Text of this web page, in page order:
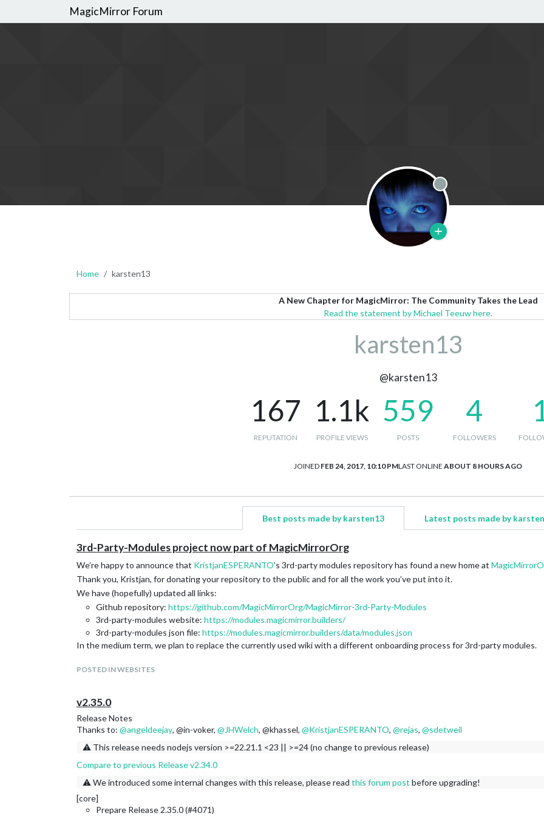
MagicMirror Forum
Offline
Home karsten13
A New Chapter for MagicMirror: The Community Takes the Lead
Read the statement by Michael Teeuw here.
karsten13
@karsten13
167
REPUTATION
1.1k
PROFILE VIEWS
559
POSTS
4
FOLLOWERS
JOINED FEB 24, 2017, 10:10 PMLAST ONLINE ABOUT 8 HOURS AGO
Best posts made by karsten13 Latest posts made by
3rd-Party-Modules project now part of MagicMirrorOrg
We’re happy to announce that KristjanESPERANTO’s 3rd-party modules repository has found a new home at
Thank you, Kristjan, for donating your repository to the public and for all the work you’ve put into it.
We have (hopefully) updated all links:
Github repository: https://github.com/MagicMirrorOrg/MagicMirror-3rd-Party-Modules
3rd-party-modules website: https://modules.magicmirror.builders/
3rd-party-modules json file: https://modules.magicmirror.builders/data/modules.json
In the medium term, we plan to replace the currently used wiki with a different onboarding process for 3rd-party modules.
POSTED IN WEBSITES
v2.35.0
Release Notes
Thanks to: @angeldeejay, @in-voker, @JHWelch, @khassel, @KristjanESPERANTO, @rejas, @sdetweil
⚠️ This release needs nodejs version >=22.21.1 <23 || >=24 (no change to previous release)
Compare to previous Release v2.34.0
⚠️ We introduced some internal changes with this release, please read this forum post before upgrading!
[core]
Prepare Release 2.35.0 (#4071)